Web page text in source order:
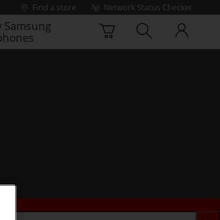
Find a store
Network Status Checker
Samsung